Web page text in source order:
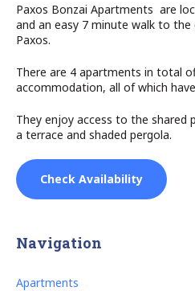
Paxos Bonzai Apartments are
and an easy 7 minute walk to the
Paxos.
There are 4 apartments in total
accommodation, all of which
They enjoy access to the shared
a terrace and shaded pergola.
Check Availability
Navigation
Apartments